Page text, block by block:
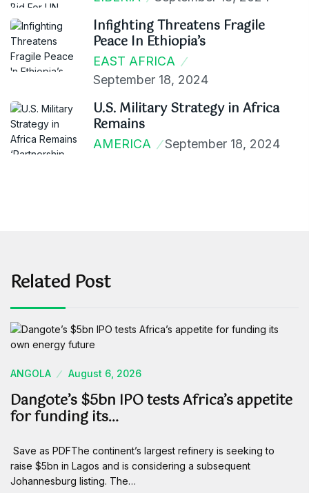
Infighting Threatens Fragile
Peace In Ethiopia’s
EAST AFRICA
September 18, 2024
U.S. Military Strategy in Africa
Remains
AMERICA September 18, 2024
Related Post
ANGOLA August 6, 2026
Dangote’s $5bn IPO tests Africa’s appetite
for funding its…
Save as PDFThe continent’s largest refinery is seeking to
raise $5bn in Lagos and is considering a subsequent
Johannesburg listing. The…